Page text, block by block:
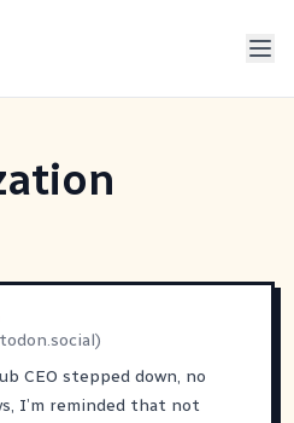
)
CEO stepped down, no
I’m reminded that not